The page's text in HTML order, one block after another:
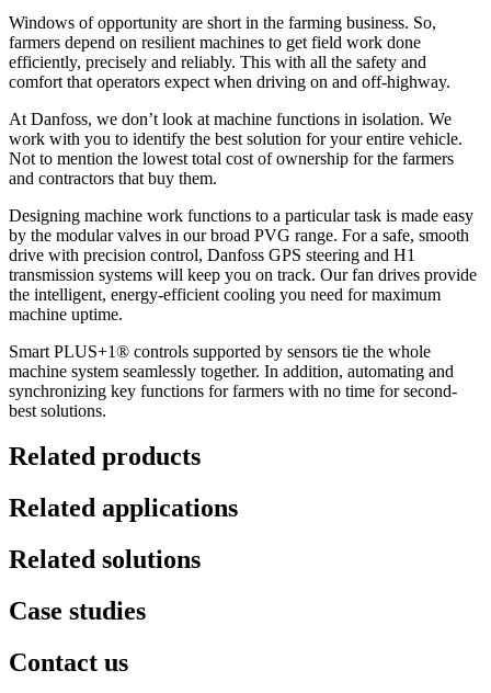
Windows of opportunity are short in the farming business. So,
farmers depend on resilient machines to get field work done
efficiently, precisely and reliably. This with all the safety and
comfort that operators expect when driving on and off-highway.
At Danfoss, we don’t look at machine functions in isolation. We
work with you to identify the best solution for your entire vehicle.
Not to mention the lowest total cost of ownership for the farmers
and contractors that buy them.
Designing machine work functions to a particular task is made easy
by the modular valves in our broad PVG range. For a safe, smooth
drive with precision control, Danfoss GPS steering and H1
transmission systems will keep you on track. Our fan drives provide
the intelligent, energy-efficient cooling you need for maximum
machine uptime.
Smart PLUS+1® controls supported by sensors tie the whole
machine system seamlessly together. In addition, automating and
synchronizing key functions for farmers with no time for second-
best solutions.
Related products
Related applications
Related solutions
Case studies
Contact us